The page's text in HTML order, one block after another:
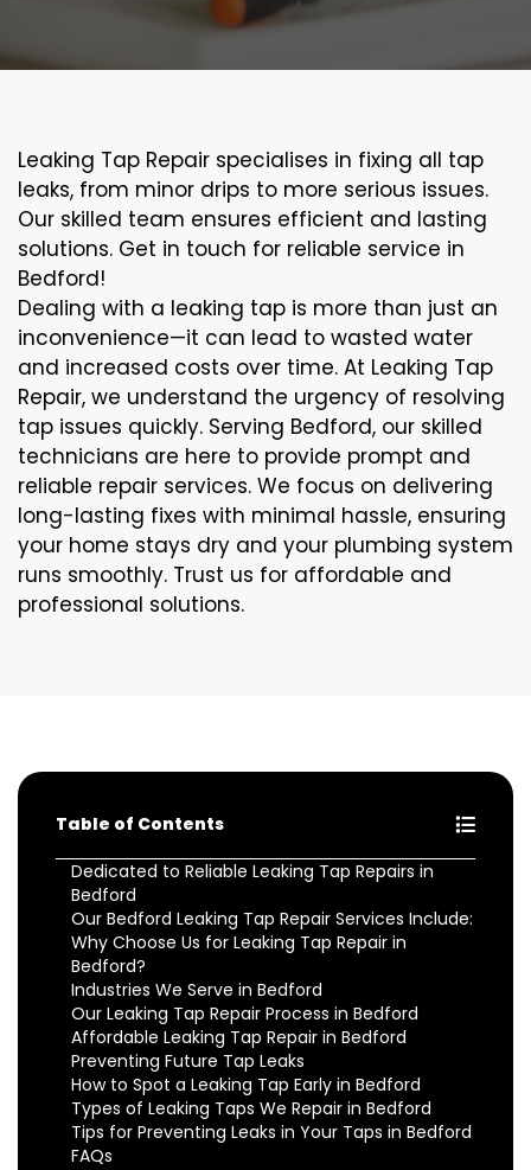
Leaking Tap Repair specialises in fixing all tap
leaks, from minor drips to more serious issues.
Our skilled team ensures efficient and lasting
solutions. Get in touch for reliable service in
Bedford!
Dealing with a leaking tap is more than just an
inconvenience—it can lead to wasted water
and increased costs over time. At Leaking Tap
Repair, we understand the urgency of resolving
tap issues quickly. Serving Bedford, our skilled
technicians are here to provide prompt and
reliable repair services. We focus on delivering
long-lasting fixes with minimal hassle, ensuring
your home stays dry and your plumbing system
runs smoothly. Trust us for affordable and
professional solutions.
Table of Contents
Dedicated to Reliable Leaking Tap Repairs in
Bedford
Our Bedford Leaking Tap Repair Services Include:
Why Choose Us for Leaking Tap Repair in
Bedford?
Industries We Serve in Bedford
Our Leaking Tap Repair Process in Bedford
Affordable Leaking Tap Repair in Bedford
Preventing Future Tap Leaks
How to Spot a Leaking Tap Early in Bedford
Types of Leaking Taps We Repair in Bedford
Tips for Preventing Leaks in Your Taps in Bedford
FAQs